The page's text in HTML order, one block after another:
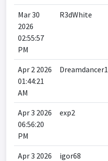
Mar 30
2026
02:55:57
PM
R3dWhite
Apr 2 2026
01:44:21
AM
Dreamdancer1
Apr 3 2026
06:56:20
PM
exp2
Apr 3 2026
igor68